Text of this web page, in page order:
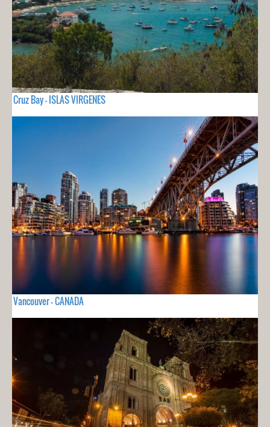
Cruz Bay - ISLAS VIRGENES
Vancouver - CANADA